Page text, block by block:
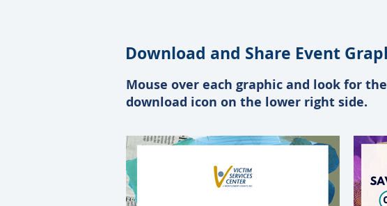
Download and Share Event
Mouse over each graphic and look for the
download icon on the lower right side.